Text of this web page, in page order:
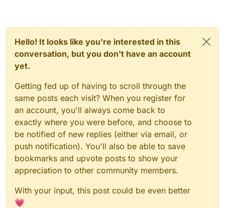
Hello! It looks like you're interested in this
conversation, but you don't have an account
yet.
Getting fed up of having to scroll through the
same posts each visit? When you register for
an account, you'll always come back to
exactly where you were before, and choose to
be notified of new replies (either via email, or
push notification). You'll also be able to save
bookmarks and upvote posts to show your
appreciation to other community members.
With your input, this post could be even better
💗